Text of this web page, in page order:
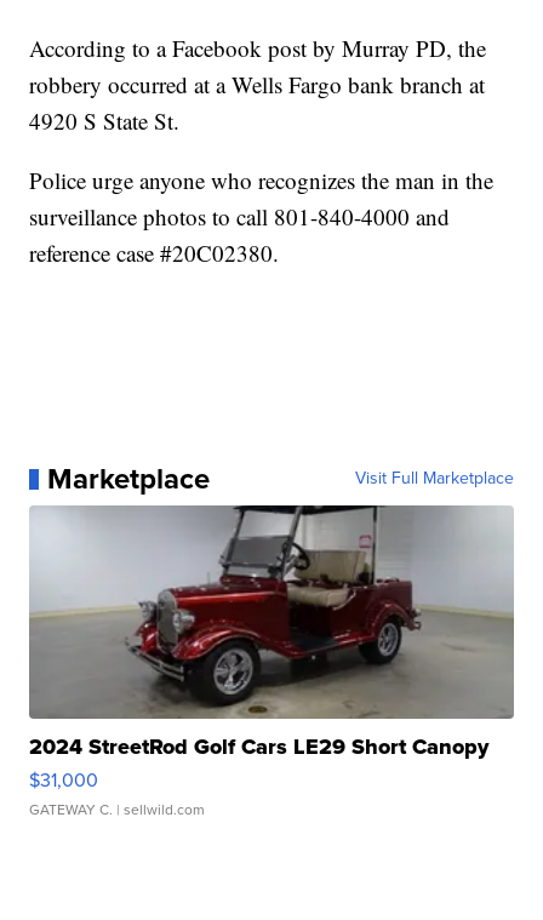
According to a Facebook post by Murray PD, the
robbery occurred at a Wells Fargo bank branch at
4920 S State St.
Police urge anyone who recognizes the man in the
surveillance photos to call 801-840-4000 and
reference case #20C02380.
Marketplace Visit Full Marketplace
2024 StreetRod Golf Cars LE29 Short Canopy
$31,000
GATEWAY C. | sellwild.com